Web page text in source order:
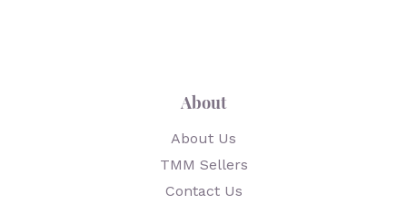
About
About Us
TMM Sellers
Contact Us